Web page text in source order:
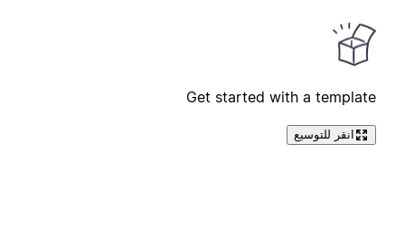
Get started with a template
انقر للتوسيع